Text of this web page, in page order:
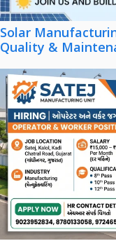
Solar
Quality &